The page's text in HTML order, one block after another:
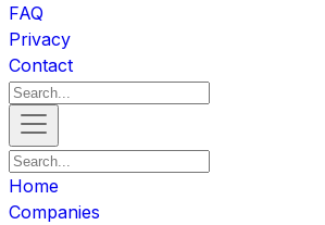
FAQ
Privacy
Contact
Home
Companies